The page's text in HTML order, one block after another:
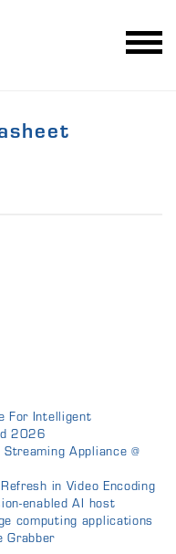
For Intelligent
2026
Appliance @
in Video Encoding
enabled AI host
computing applications
Grabber